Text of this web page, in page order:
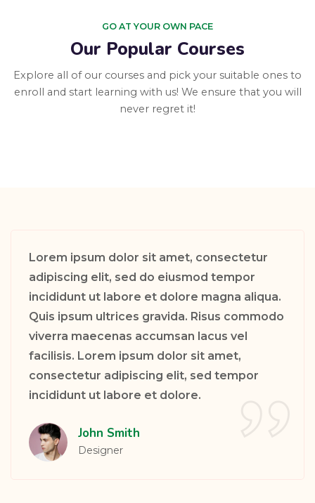
GO AT YOUR OWN PACE
Our Popular Courses
Explore all of our courses and pick your suitable ones to
enroll and start learning with us! We ensure that you will
never regret it!
Lorem ipsum dolor sit amet, consectetur
adipiscing elit, sed do eiusmod tempor
incididunt ut labore et dolore magna aliqua.
Quis ipsum ultrices gravida. Risus commodo
viverra maecenas accumsan lacus vel
facilisis. Lorem ipsum dolor sit amet,
consectetur adipiscing elit, sed tempor
incididunt ut labore et dolore.
Sarah Taylor
PHP Developer